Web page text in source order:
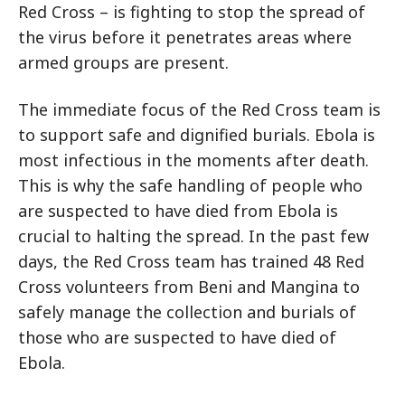
Red Cross – is fighting to stop the spread of
the virus before it penetrates areas where
armed groups are present.
The immediate focus of the Red Cross team is
to support safe and dignified burials. Ebola is
most infectious in the moments after death.
This is why the safe handling of people who
are suspected to have died from Ebola is
crucial to halting the spread. In the past few
days, the Red Cross team has trained 48 Red
Cross volunteers from Beni and Mangina to
safely manage the collection and burials of
those who are suspected to have died of
Ebola.